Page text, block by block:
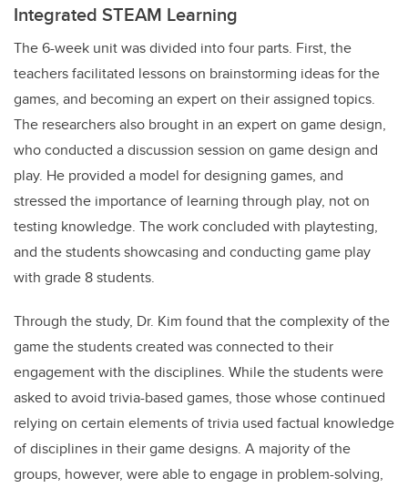
Integrated STEAM Learning
The 6-week unit was divided into four parts. First, the
teachers facilitated lessons on brainstorming ideas for the
games, and becoming an expert on their assigned topics.
The researchers also brought in an expert on game design,
who conducted a discussion session on game design and
play. He provided a model for designing games, and
stressed the importance of learning through play, not on
testing knowledge. The work concluded with playtesting,
and the students showcasing and conducting game play
with grade 8 students.
Through the study, Dr. Kim found that the complexity of the
game the students created was connected to their
engagement with the disciplines. While the students were
asked to avoid trivia-based games, those whose continued
relying on certain elements of trivia used factual knowledge
of disciplines in their game designs. A majority of the
groups, however, were able to engage in problem-solving,